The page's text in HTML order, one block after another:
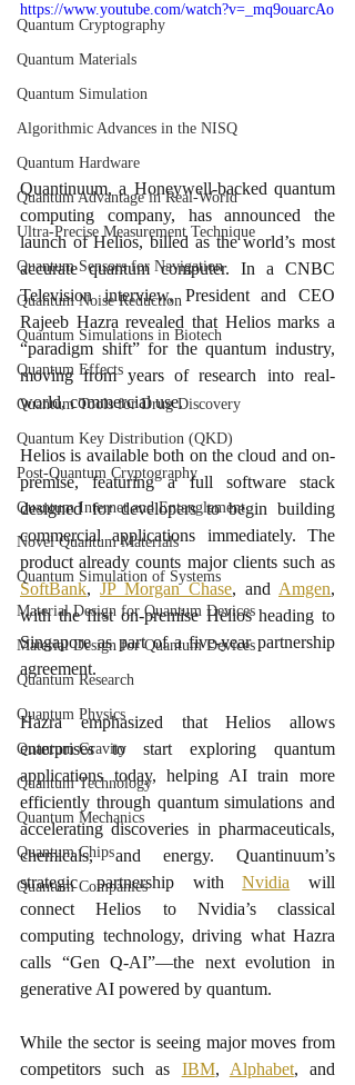
Quantum Cryptography
Quantum Materials
Quantum Simulation
Algorithmic Advances in the NISQ
Quantum Hardware
Quantum Advantage in Real-World
Ultra-Precise Measurement Technique
Quantum Sensors for Navigation
Quantum Noise Reduction
Quantum Simulations in Biotech
Quantum Effects
Quantum Tools for Drug Discovery
Quantum Key Distribution (QKD)
Post-Quantum Cryptography
Quantum Internet and Entanglement
Novel Quantum Materials
Quantum Simulation of Systems
Material Design for Quantum Devices
Material Design for Quantum Devices
Quantum Research
Quantum Physics
Quantum Gravity
Quantum Technology
Quantum Mechanics
Quantum Chips
Quantum Companies
https://www.youtube.com/watch?v=_mq9ouarcAo
Quantinuum, a Honeywell-backed quantum
computing company, has announced the
launch of Helios, billed as the world’s most
accurate quantum computer. In a CNBC
Television interview, President and CEO
Rajeeb Hazra revealed that Helios marks a
“paradigm shift” for the quantum industry,
moving from years of research into real-
world, commercial use.
Helios is available both on the cloud and on-
premise, featuring a full software stack
designed for developers to begin building
commercial applications immediately. The
SoftBank, JP Morgan Chase, and Amgen,
with the first on-premise Helios heading to
Singapore as part of a five-year partnership
agreement.
Hazra emphasized that Helios allows
enterprises to start exploring quantum
applications today, helping AI train more
efficiently through quantum simulations and
accelerating discoveries in pharmaceuticals,
chemicals, and energy. Quantinuum’s
strategic partnership with Nvidia will
connect Helios to Nvidia’s classical
computing technology, driving what Hazra
calls “Gen Q-AI”—the next evolution in
generative AI powered by quantum.
While the sector is seeing major moves from
competitors such as IBM, Alphabet